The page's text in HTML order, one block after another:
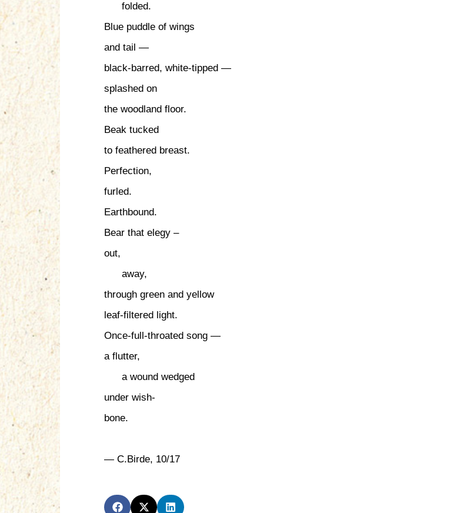
folded.
Blue puddle of wings
and tail —
black-barred, white-tipped —
splashed on
the woodland floor.
Beak tucked
to feathered breast.
Perfection,
furled.
Earthbound.
Bear that elegy –
out,
away,
through green and yellow
leaf-filtered light.
Once-full-throated song —
a flutter,
a wound wedged
under wish-
bone.
— C.Birde, 10/17